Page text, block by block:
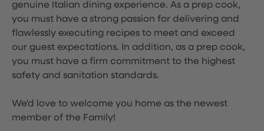
genuine Italian dining experience. As a prep cook,
you must have a strong passion for delivering and
flawlessly executing recipes to meet and exceed
our guest expectations. In addition, as a prep cook,
you must have a firm commitment to the highest
safety and sanitation standards.
We'd love to welcome you home as the newest
member of the Family!